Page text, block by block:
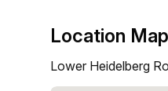
Location Map
Lower Heidelberg